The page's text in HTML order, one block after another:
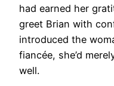
had earned her
greet Brian with
introduced the
fiancée, she’d
well.